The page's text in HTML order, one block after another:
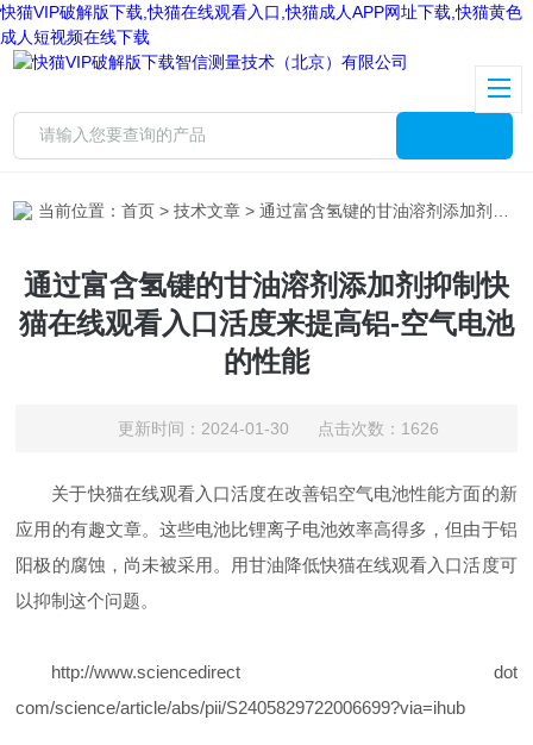
快猫VIP破解版下载,快猫在线观看入口,快猫成人APP网址下载,快猫黄色
成人短视频在线下载
当前位置：首页 >技术文章 > 通过富含氢键的甘油溶剂添加剂抑制快猫在线观看入口活度来提高铝-空气电池的性能
通过富含氢键的甘油溶剂添加剂抑制快
猫在线观看入口活度来提高铝-空气电池
的性能
更新时间：2024-01-30 点击次数：1626
关于快猫在线观看入口活度在改善铝空气电池性能方面的新
应用的有趣文章。这些电池比锂离子电池效率高得多，但由于铝
阳极的腐蚀，尚未被采用。用甘油降低快猫在线观看入口活度可
以抑制这个问题。
http://www.sciencedirect dot
com/science/article/abs/pii/S2405829722006699?via=ihub